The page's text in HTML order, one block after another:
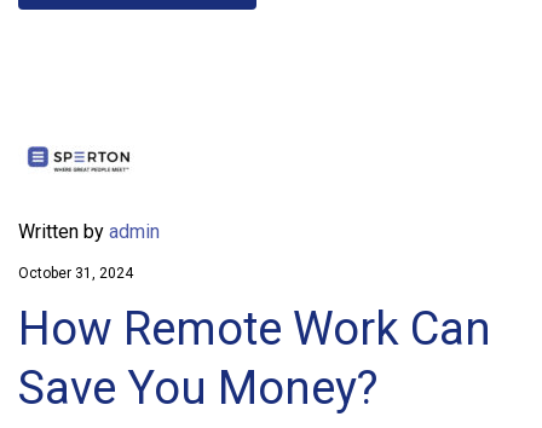
Written by admin
October 31, 2024
How Remote Work Can
Save You Money?